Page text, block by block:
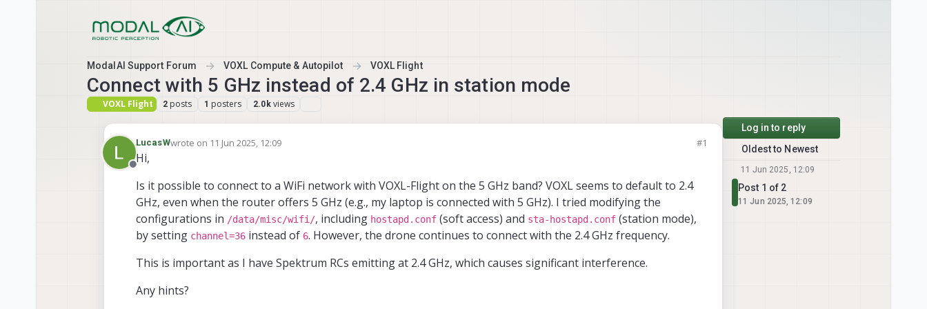
ModalAI Support Forum VOXL Compute & Autopilot VOXL Flight
Connect with 5 GHz instead of 2.4 GHz in station mode
VOXL Flight 2 posts 1 posters 2.0k views
Offline
LucasWwrote on 11 Jun 2025, 12:09
last edited by #1
Hi,
Is it possible to connect to a WiFi network with VOXL-Flight on the 5 GHz band? VOXL seems to default to 2.4
GHz, even when the router offers 5 GHz (e.g., my laptop is connected with 5 GHz). I tried modifying the
configurations in /data/misc/wifi/, including hostapd.conf (soft access) and sta-hostapd.conf (station mode),
by setting channel=36 instead of 6. However, the drone continues to connect with the 2.4 GHz frequency.
This is important as I have Spektrum RCs emitting at 2.4 GHz, which causes significant interference.
Any hints?
Log in to reply
Oldest to Newest
11 Jun 2025, 12:09
Post 1 of 2
11 Jun 2025, 12:09